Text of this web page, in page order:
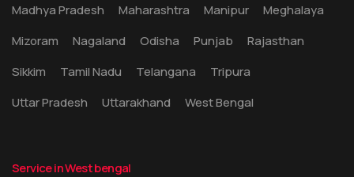
Madhya Pradesh
Maharashtra Manipur
Meghalaya
Mizoram
Nagaland Odisha Punjab
Rajasthan
Sikkim
Tamil Nadu Telangana
Tripura
Uttar Pradesh
Uttarakhand West Bengal
Service in West bengal